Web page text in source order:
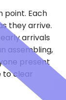
point. Each
they arrive.
arrivals
assembling,
present
to clear